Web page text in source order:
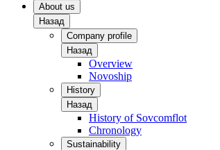
About us
Назад
Company profile
Назад
Overview
Novoship
History
Назад
History of Sovcomflot
Chronology
Sustainability